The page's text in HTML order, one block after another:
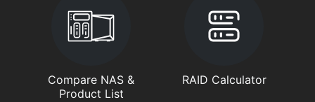
Compare NAS &
Product List
RAID Calculator